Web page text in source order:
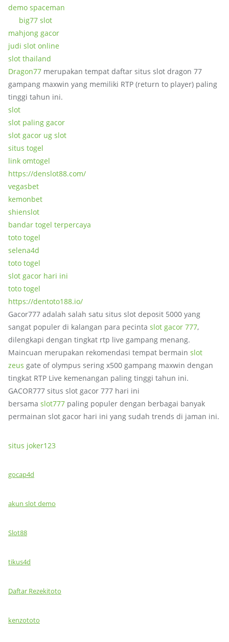
demo spaceman
big77 slot
mahjong gacor
judi slot online
slot thailand
Dragon77 merupakan tempat daftar situs slot dragon 77
gampang maxwin yang memiliki RTP (return to player) paling
tinggi tahun ini.
slot
slot paling gacor
slot gacor ug slot
situs togel
link omtogel
https://denslot88.com/
vegasbet
kemonbet
shienslot
bandar togel terpercaya
toto togel
selena4d
toto togel
slot gacor hari ini
toto togel
https://dentoto188.io/
Gacor777 adalah salah satu situs slot deposit 5000 yang
sangat populer di kalangan para pecinta slot gacor 777,
dilengkapi dengan tingkat rtp live gampang menang.
Maincuan merupakan rekomendasi tempat bermain slot
zeus gate of olympus sering x500 gampang maxwin dengan
tingkat RTP Live kemenangan paling tinggi tahun ini.
GACOR777 situs slot gacor 777 hari ini
bersama slot777 paling populer dengan berbagai banyak
permainan slot gacor hari ini yang sudah trends di jaman ini.
situs joker123
gocap4d
akun slot demo
Slot88
tikus4d
Daftar Rezekitoto
kenzototo